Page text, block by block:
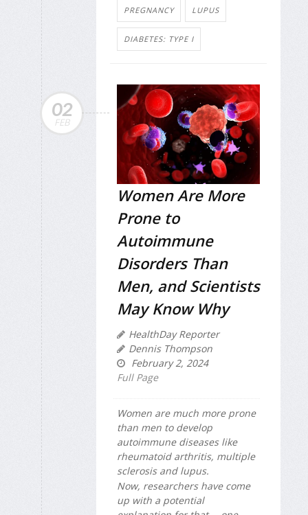
PREGNANCY LUPUS
DIABETES: TYPE I
02
FEB
Women Are More
Prone to
Autoimmune
Disorders Than
Men, and Scientists
May Know Why
HealthDay Reporter
Dennis Thompson
February 2, 2024
Full Page
Women are much more prone
than men to develop
autoimmune diseases like
rheumatoid arthritis, multiple
sclerosis and lupus.
Now, researchers have come
up with a potential